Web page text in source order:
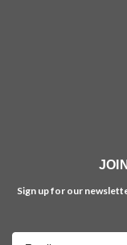
Sign up for our